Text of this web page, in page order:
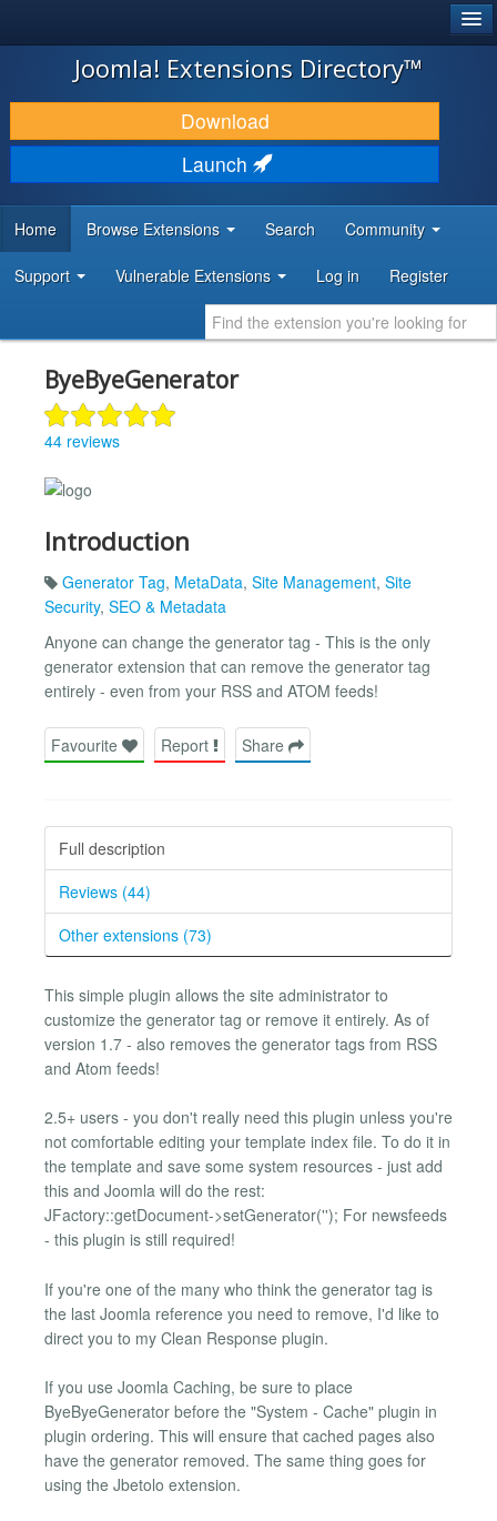
JOOMLA!
DOWNLOAD & EXTEND
DISCOVER & LEARN
DEVELOPER RESOURCES
Joomla! Extensions Directory™
Download
Launch
Home Browse Extensions Search Community
Support Vulnerable Extensions Log in Register
ByeByeGenerator
44 reviews
Introduction
Generator Tag, MetaData, Site Management, Site
Security, SEO & Metadata
Anyone can change the generator tag - This is the only
generator extension that can remove the generator tag
entirely - even from your RSS and ATOM feeds!
Favourite Report Share
Full description
Reviews (44)
Other extensions (73)
This simple plugin allows the site administrator to
customize the generator tag or remove it entirely. As of
version 1.7 - also removes the generator tags from RSS
and Atom feeds!
2.5+ users - you don't really need this plugin unless you're
not comfortable editing your template index file. To do it in
the template and save some system resources - just add
this and Joomla will do the rest:
JFactory::getDocument->setGenerator(''); For newsfeeds
- this plugin is still required!
If you're one of the many who think the generator tag is
the last Joomla reference you need to remove, I'd like to
direct you to my Clean Response plugin.
If you use Joomla Caching, be sure to place
ByeByeGenerator before the "System - Cache" plugin in
plugin ordering. This will ensure that cached pages also
have the generator removed. The same thing goes for
using the Jbetolo extension.